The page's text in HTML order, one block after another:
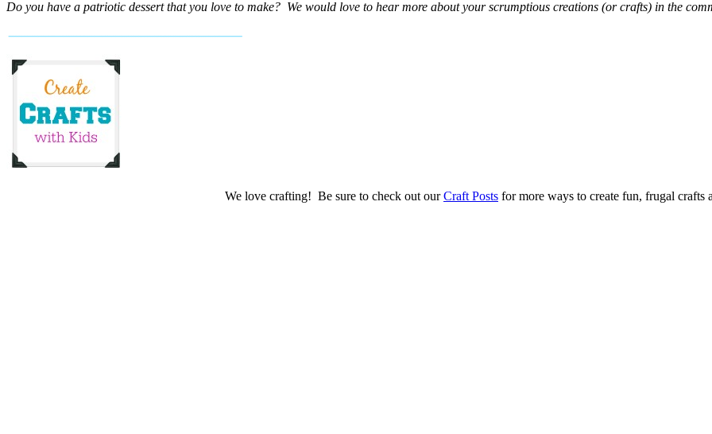
Do you have a patriotic dessert that you love to make? We would love to hear more about your scrumptious creations (or crafts) in the
We love crafting! Be sure to check out ourCraft Posts for more ways to create fun, frugal crafts